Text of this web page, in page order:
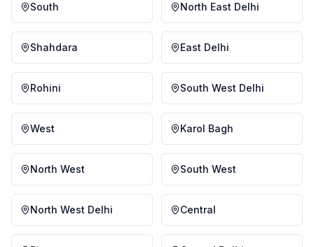
South North East Delhi
Shahdara East Delhi
Rohini South West Delhi
West Karol Bagh
North West South West
North West Delhi Central